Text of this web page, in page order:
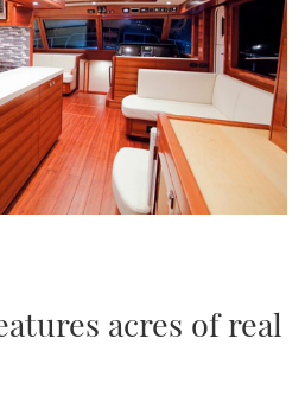
acres of real